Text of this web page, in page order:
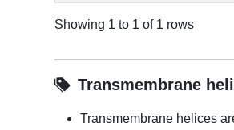
Showing 1 to 1 of 1 rows
Transmembrane
Transmembrane helices